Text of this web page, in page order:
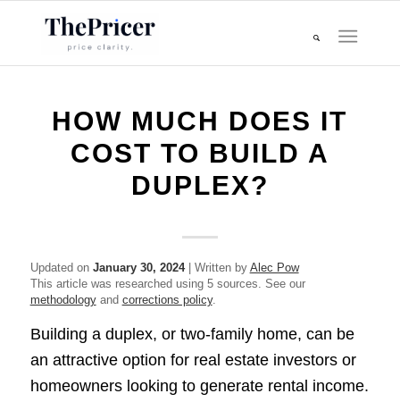
HOW MUCH DOES IT
COST TO BUILD A
DUPLEX?
Updated on January 30, 2024| Written by Alec Pow
This article was researched using 5 sources. See our
methodologyand corrections policy.
Building a duplex, or two-family home, can be
an attractive option for real estate investors or
homeowners looking to generate rental income.